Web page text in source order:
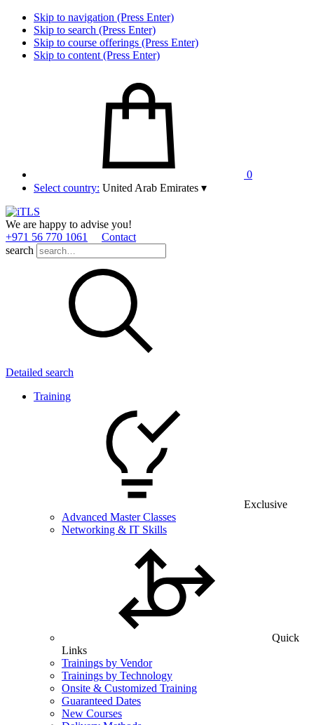
Skip to navigation (Press Enter)
Skip to search (Press Enter)
Skip to course offerings (Press Enter)
Skip to content (Press Enter)
0
Select country: United Arab Emirates ▾
We are happy to advise you!
+971 56 770 1061
Contact
search
Detailed search
Training
Exclusive
Advanced Master Classes
Networking & IT Skills
Quick
Links
Trainings by Vendor
Trainings by Technology
Onsite & Customized Training
Guaranteed Dates
New Courses